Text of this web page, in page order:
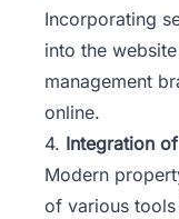
Incorporating
into the
management
online.
4. Integration
Modern
of various